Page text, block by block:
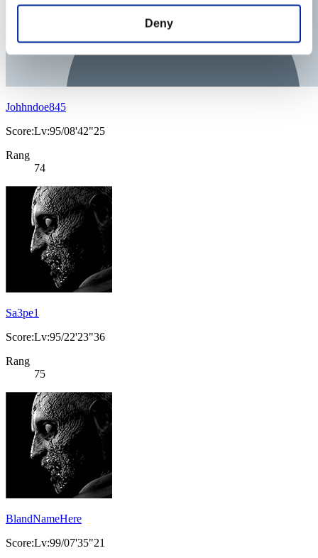
Deny
Johhndoe845
Score:Lv:95/08'42"25
Rang
74
Sa3pe1
Score:Lv:95/22'23"36
Rang
75
BlandNameHere
Score:Lv:99/07'35"21